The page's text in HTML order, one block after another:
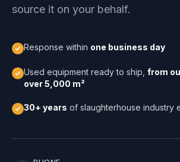
source it on your behalf.
Response within one business day
Used equipment ready to ship, from
over 5,000 m²
30+ years of slaughterhouse industry